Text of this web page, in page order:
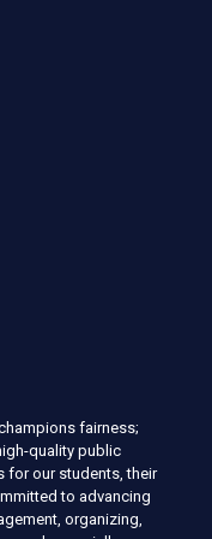
fairness;
quality public
for our students, their
to advancing
organizing,